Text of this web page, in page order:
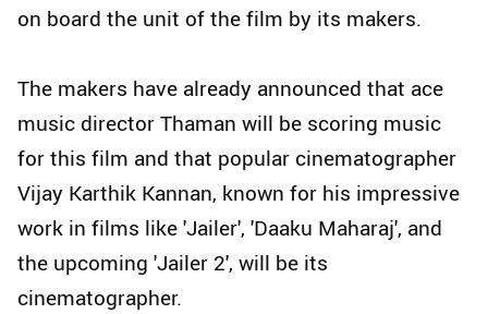
on board the unit of the film by its makers.
The makers have already announced that ace
music director Thaman will be scoring music
for this film and that popular cinematographer
Vijay Karthik Kannan, known for his impressive
work in films like 'Jailer', 'Daaku Maharaj', and
the upcoming 'Jailer 2', will be its
cinematographer.